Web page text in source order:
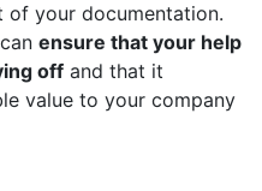
your documentation.
ensure that your help
off and that it
value to your company